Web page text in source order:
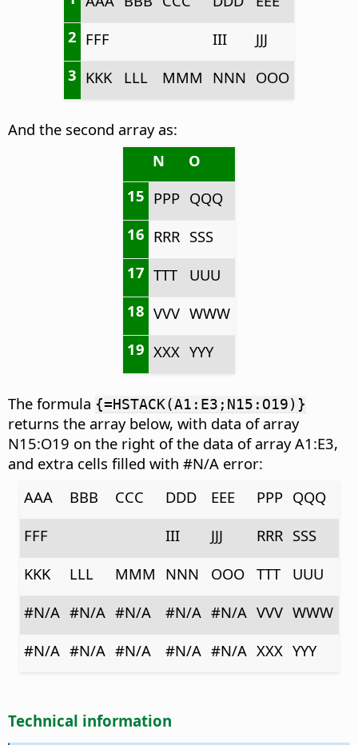
2 FFF III
JJJ
3 KKK LLL MMM NNN OOO
And the second array as:
N
O
15 PPP QQQ
16 RRR SSS
17 TTT
UUU
18 VVV WWW
19 XXX YYY
The formula {=HSTACK(A1:E3;N15:O19)}
returns the array below, with data of array
N15:O19 on the right of the data of array A1:E3,
and extra cells filled with #N/A error:
AAA
BBB CCC DDD EEE PPP QQQ
FFF
III JJJ RRR SSS
KKK
LLL MMM NNN OOO TTT
UUU
#N/A #N/A #N/A #N/A #N/A VVV WWW
#N/A #N/A #N/A #N/A #N/A XXX YYY
Technical information